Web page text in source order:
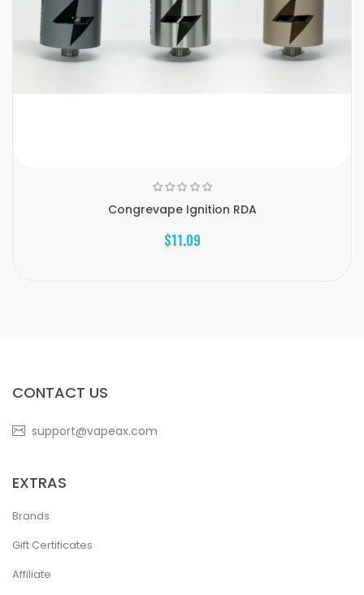
Congrevape Ignition RDA
$11.09
CONTACT US
support@vapeax.com
EXTRAS
Brands
Gift Certificates
Affiliate